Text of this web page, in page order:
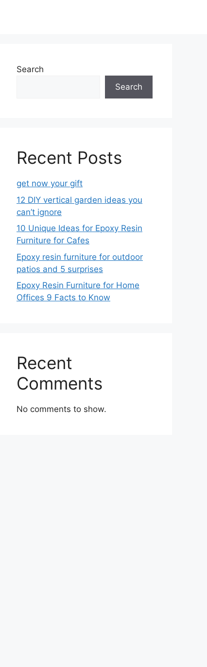
Search
Search
Recent Posts
get now your gift
12 DIY vertical garden ideas you
can’t ignore
10 Unique Ideas for Epoxy Resin
Furniture for Cafes
Epoxy resin furniture for outdoor
patios and 5 surprises
Epoxy Resin Furniture for Home
Offices 9 Facts to Know
Recent
Comments
No comments to show.